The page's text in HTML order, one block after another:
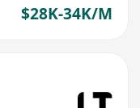
$28K-34K/M